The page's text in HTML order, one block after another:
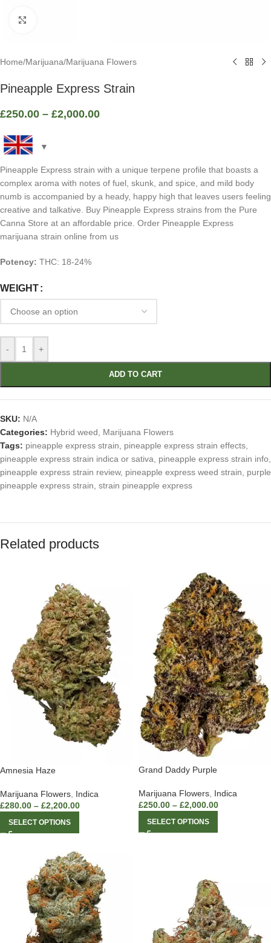
Home/Marijuana/Marijuana Flowers
Pineapple Express Strain
£250.00 – £2,000.00
Pineapple Express strain with a unique terpene profile that boasts a
complex aroma with notes of fuel, skunk, and spice, and mild body
numb is accompanied by a heady, happy high that leaves users feeling
creative and talkative. Buy Pineapple Express strains from the Pure
Canna Store at an affordable price. Order Pineapple Express
marijuana strain online from us
Potency: THC: 18-24%
WEIGHT
- +
ADD TO CART
SKU: N/A
Categories: Hybrid weed, Marijuana Flowers
Tags: pineapple express strain, pineapple express strain effects,
pineapple express strain indica or sativa, pineapple express strain info,
pineapple express strain review, pineapple express weed strain, purple
pineapple express strain, strain pineapple express
Related products
Amnesia Haze
Marijuana Flowers Indica
£280.00 – £2,200.00
SELECT OPTIONS
Grand Daddy Purple
Marijuana Flowers, Indica
£250.00 – £2,000.00
SELECT OPTIONS